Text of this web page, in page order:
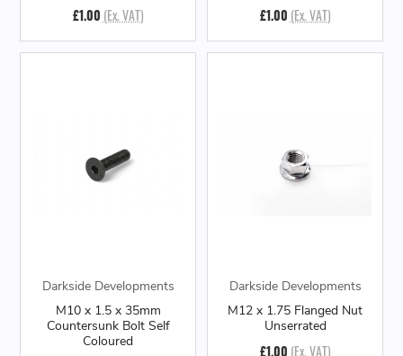
£1.00 (Ex. VAT) £1.00 (Ex. VAT)
Darkside Developments
M10 x 1.5 x 35mm
Countersunk Bolt Self
Coloured
Darkside Developments
M12 x 1.75 Flanged Nut
Unserrated
£1.00 (Ex. VAT)